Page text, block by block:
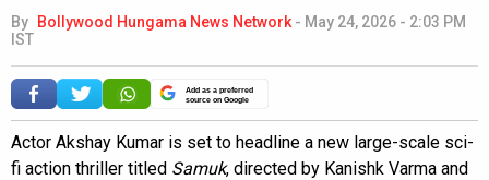
By Bollywood Hungama News Network - May 24, 2026 - 2:03 PM
IST
Add as a preferred
source on Google
Actor Akshay Kumar is set to headline a new large-scale sci-
fi action thriller titled Samuk, directed by Kanishk Varma and